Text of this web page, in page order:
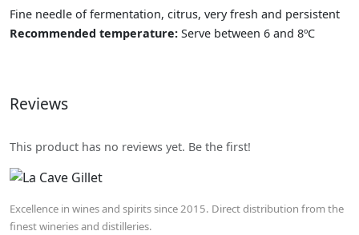
Fine needle of fermentation, citrus, very fresh and persistent
Recommended temperature: Serve between 6 and 8ºC
Reviews
This product has no reviews yet. Be the first!
Excellence in wines and spirits since 2015. Direct distribution from the
finest wineries and distilleries.